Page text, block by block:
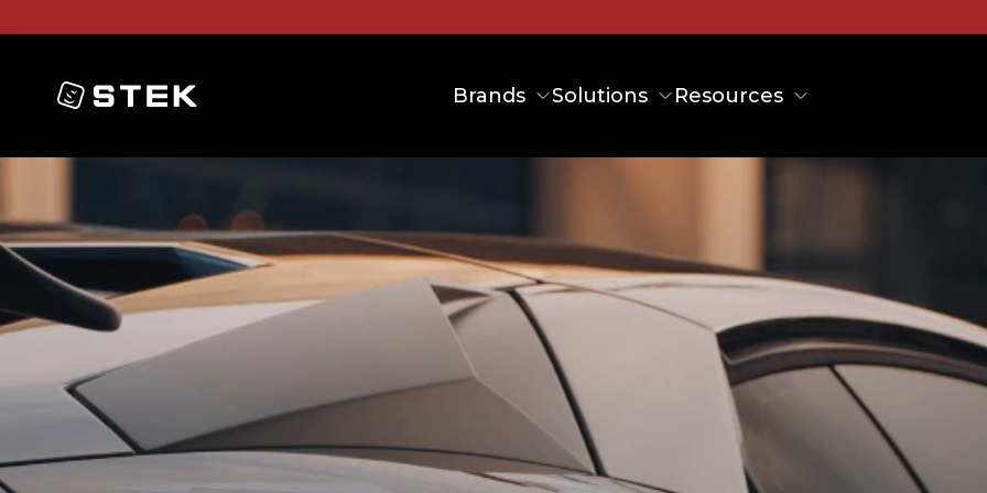
Logo Brands Solutions Resources